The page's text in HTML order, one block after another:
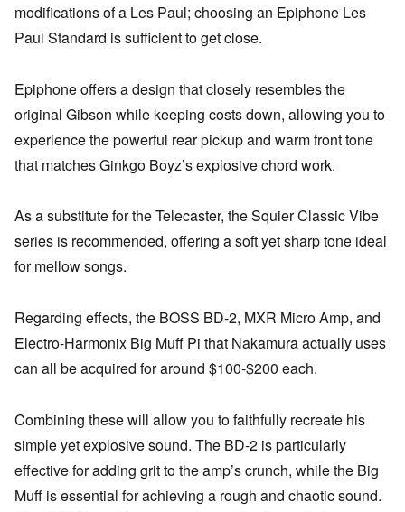
modifications of a Les Paul; choosing an Epiphone Les
Paul Standard is sufficient to get close.
Epiphone offers a design that closely resembles the
original Gibson while keeping costs down, allowing you to
experience the powerful rear pickup and warm front tone
that matches Ginkgo Boyz’s explosive chord work.
As a substitute for the Telecaster, the Squier Classic Vibe
series is recommended, offering a soft yet sharp tone ideal
for mellow songs.
Regarding effects, the BOSS BD-2, MXR Micro Amp, and
Electro-Harmonix Big Muff Pi that Nakamura actually uses
can all be acquired for around $100-$200 each.
Combining these will allow you to faithfully recreate his
simple yet explosive sound. The BD-2 is particularly
effective for adding grit to the amp’s crunch, while the Big
Muff is essential for achieving a rough and chaotic sound.